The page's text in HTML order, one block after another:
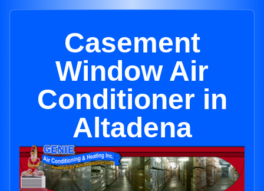
Casement
Window Air
Conditioner in
Altadena